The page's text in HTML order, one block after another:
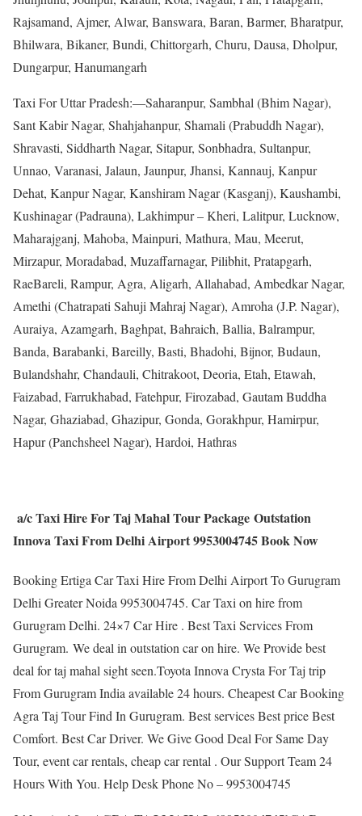
Rajsamand, Ajmer, Alwar, Banswara, Baran, Barmer, Bharatpur,
Bhilwara, Bikaner, Bundi, Chittorgarh, Churu, Dausa, Dholpur,
Dungarpur, Hanumangarh
Taxi For Uttar Pradesh:—Saharanpur, Sambhal (Bhim Nagar),
Sant Kabir Nagar, Shahjahanpur, Shamali (Prabuddh Nagar),
Shravasti, Siddharth Nagar, Sitapur, Sonbhadra, Sultanpur,
Unnao, Varanasi, Jalaun, Jaunpur, Jhansi, Kannauj, Kanpur
Dehat, Kanpur Nagar, Kanshiram Nagar (Kasganj), Kaushambi,
Kushinagar (Padrauna), Lakhimpur – Kheri, Lalitpur, Lucknow,
Maharajganj, Mahoba, Mainpuri, Mathura, Mau, Meerut,
Mirzapur, Moradabad, Muzaffarnagar, Pilibhit, Pratapgarh,
RaeBareli, Rampur, Agra, Aligarh, Allahabad, Ambedkar Nagar,
Amethi (Chatrapati Sahuji Mahraj Nagar), Amroha (J.P. Nagar),
Auraiya, Azamgarh, Baghpat, Bahraich, Ballia, Balrampur,
Banda, Barabanki, Bareilly, Basti, Bhadohi, Bijnor, Budaun,
Bulandshahr, Chandauli, Chitrakoot, Deoria, Etah, Etawah,
Faizabad, Farrukhabad, Fatehpur, Firozabad, Gautam Buddha
Nagar, Ghaziabad, Ghazipur, Gonda, Gorakhpur, Hamirpur,
Hapur (Panchsheel Nagar), Hardoi, Hathras
a/c Taxi Hire For Taj Mahal Tour Package Outstation
Innova Taxi From Delhi Airport 9953004745 Book Now
Booking Ertiga Car Taxi Hire From Delhi Airport To Gurugram
Delhi Greater Noida 9953004745. Car Taxi on hire from
Gurugram Delhi. 24×7 Car Hire . Best Taxi Services From
Gurugram. We deal in outstation car on hire. We Provide best
deal for taj mahal sight seen.Toyota Innova Crysta For Taj trip
From Gurugram India available 24 hours. Cheapest Car Booking
Agra Taj Tour Find In Gurugram. Best services Best price Best
Comfort. Best Car Driver. We Give Good Deal For Same Day
Tour, event car rentals, cheap car rental . Our Support Team 24
Hours With You. Help Desk Phone No – 9953004745